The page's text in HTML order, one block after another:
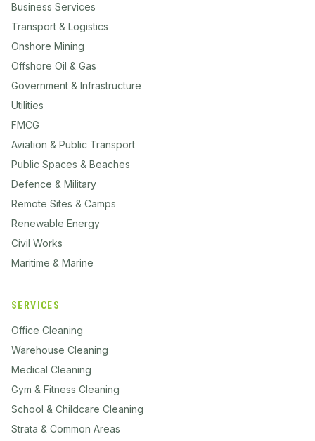
Business Services
Transport & Logistics
Onshore Mining
Offshore Oil & Gas
Government & Infrastructure
Utilities
FMCG
Aviation & Public Transport
Public Spaces & Beaches
Defence & Military
Remote Sites & Camps
Renewable Energy
Civil Works
Maritime & Marine
SERVICES
Office Cleaning
Warehouse Cleaning
Medical Cleaning
Gym & Fitness Cleaning
School & Childcare Cleaning
Strata & Common Areas